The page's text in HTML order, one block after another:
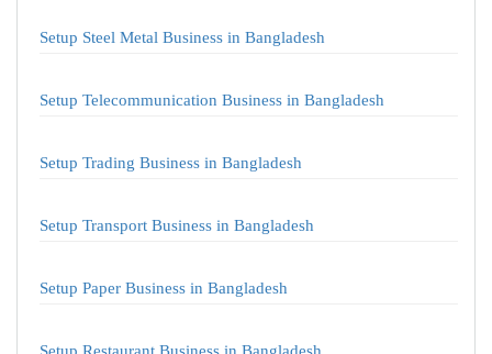
Setup Steel Metal Business in Bangladesh
Setup Telecommunication Business in Bangladesh
Setup Trading Business in Bangladesh
Setup Transport Business in Bangladesh
Setup Paper Business in Bangladesh